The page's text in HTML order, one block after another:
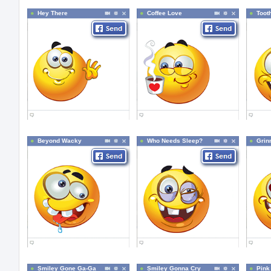
Hey There Coffee Love
Beyond Wacky Who Needs Sleep?
Smiley Gone Ga-Ga Smiley Gonna Cry Pink